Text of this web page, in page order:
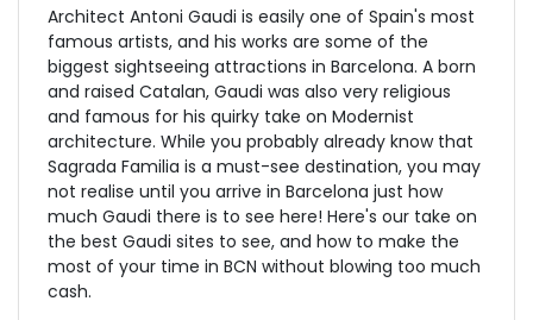
Architect Antoni Gaudi is easily one of Spain's most
famous artists, and his works are some of the
biggest sightseeing attractions in Barcelona. A born
and raised Catalan, Gaudi was also very religious
and famous for his quirky take on Modernist
architecture. While you probably already know that
Sagrada Familia is a must-see destination, you may
not realise until you arrive in Barcelona just how
much Gaudi there is to see here! Here's our take on
the best Gaudi sites to see, and how to make the
most of your time in BCN without blowing too much
cash.